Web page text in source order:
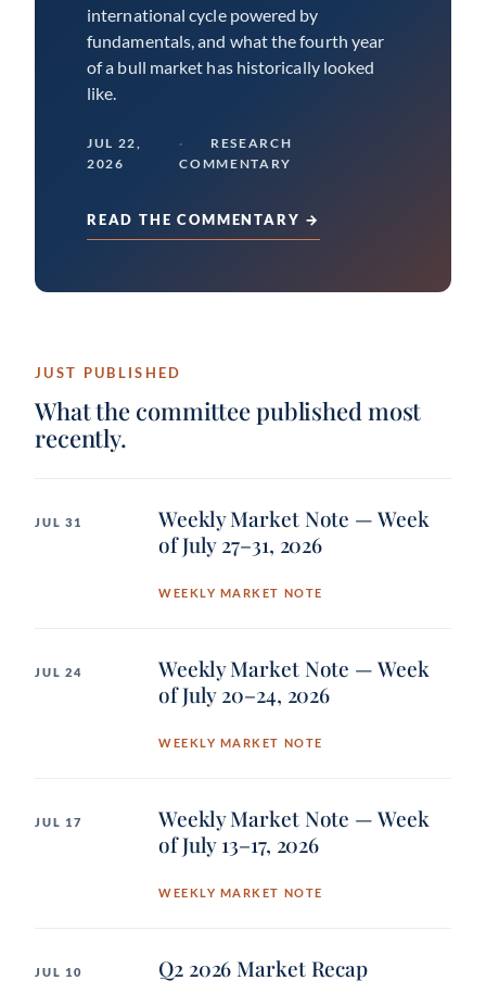
international cycle powered by
fundamentals, and what the fourth year
of a bull market has historically looked
like.
JUL 22,
2026
RESEARCH
COMMENTARY
READ THE COMMENTARY →
JUST PUBLISHED
What the committee published most
recently.
JUL 31
Weekly Market Note — Week
of July 27–31, 2026
WEEKLY MARKET NOTE
JUL 24
Weekly Market Note — Week
of July 20–24, 2026
WEEKLY MARKET NOTE
JUL 17
Weekly Market Note — Week
of July 13–17, 2026
WEEKLY MARKET NOTE
JUL 10 Q2 2026 Market Recap